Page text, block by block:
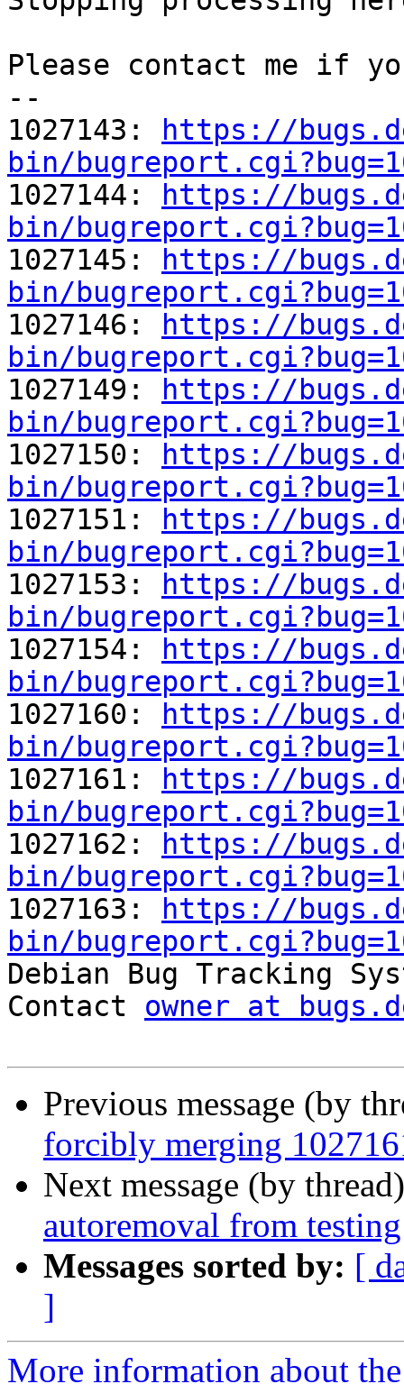
Please contact me if
--
1027143:
https://
bin/
1027144:
https://
bin/
1027145:
https://
bin/
1027146:
https://
bin/
1027149:
https://
bin/
1027150:
https://
bin/
1027151:
https://
bin/
1027153:
https://
bin/
1027154:
https://
bin/
1027160:
https://
bin/
1027161:
https://
bin/
1027162:
https://
bin/
1027163:
https://
bin/
Debian Bug Tracking
Contact owner at
Previous message (by
forcibly merging
Next message (by
autoremoval from testing
Messages sorted by: [
]
More information about